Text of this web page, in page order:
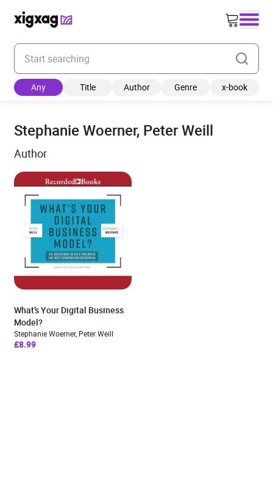
Enter your search keyword
Any Title Author Genre x-book
Stephanie Woerner, Peter Weill
Author
What’s Your Digital Business
Model?
Stephanie Woerner, Peter Weill
£8.99